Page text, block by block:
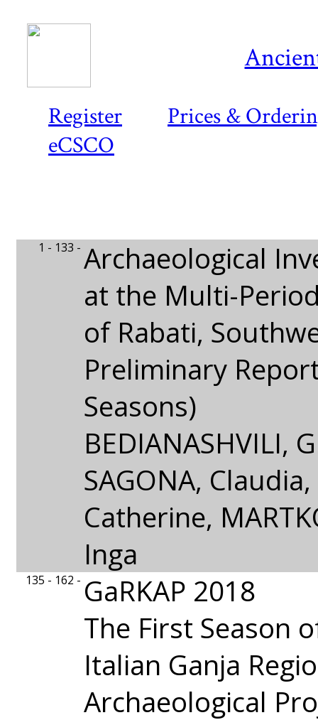
Register
Prices &
eCSCO
1 - 133 - Archaeological
at the Multi-
of Rabati,
Preliminary
Seasons)
BEDIANASHVILI,
SAGONA,
Catherine,
Inga
135 - 162 - GaRKAP 2018
The First Season
Italian Ganja
Archaeological